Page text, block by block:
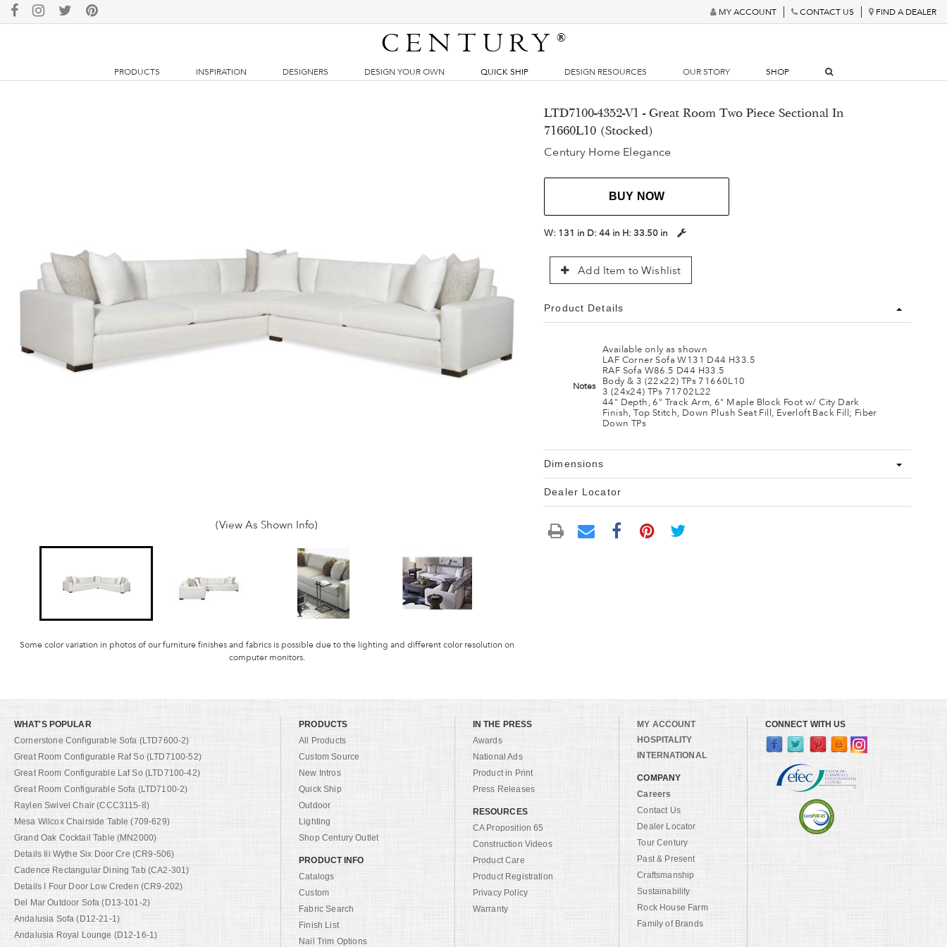
MY ACCOUNT CONTACT US FIND A DEALER
CENTURY®
PRODUCTS INSPIRATION DESIGNERS DESIGN YOUR OWN QUICK SHIP DESIGN RESOURCES OUR STORY SHOP
(View As Shown Info)
Some color variation in photos of our furniture finishes and fabrics is possible due to the lighting and different color resolution on
computer monitors.
LTD7100-4352-V1 - Great Room Two Piece Sectional In
71660L10 (Stocked)
Century Home Elegance
BUY NOW
W: 131 in D:44 in H:33.50 in
Add Item to Wishlist
Product Details
Notes
Available only as shown
LAF Corner Sofa W131 D44 H33.5
RAF Sofa W86.5 D44 H33.5
Body & 3 (22x22) TPs 71660L10
3 (24x24) TPs 71702L22
44" Depth, 6" Track Arm, 6" Maple Block Foot w/ City Dark
Finish, Top Stitch, Down Plush Seat Fill, Everloft Back Fill; Fiber
Down TPs
Dimensions
Dealer Locator
WHAT'S POPULAR
Cornerstone Configurable Sofa (LTD7600-2)
Great Room Configurable Raf So (LTD7100-52)
Great Room Configurable Laf So (LTD7100-42)
Great Room Configurable Sofa (LTD7100-2)
Raylen Swivel Chair (CCC3115-8)
Mesa Wilcox Chairside Table (709-629)
Grand Oak Cocktail Table (MN2000)
Details Iii Wythe Six Door Cre (CR9-506)
Cadence Rectangular Dining Tab (CA2-301)
Details I Four Door Low Creden (CR9-202)
Del Mar Outdoor Sofa (D13-101-2)
Andalusia Sofa (D12-21-1)
Andalusia Royal Lounge (D12-16-1)
PRODUCTS
All Products
Custom Source
New Intros
Quick Ship
Outdoor
Lighting
Shop Century Outlet
PRODUCT INFO
Catalogs
Custom
Fabric Search
Finish List
Nail Trim Options
IN THE PRESS
Awards
National Ads
Product in Print
Press Releases
RESOURCES
CA Proposition 65
Construction Videos
Product Care
Product Registration
Privacy Policy
Warranty
MY ACCOUNT
HOSPITALITY
INTERNATIONAL
COMPANY
Careers
Contact Us
Dealer Locator
Tour Century
Past & Present
Craftsmanship
Sustainability
Rock House Farm
Family of Brands
CONNECT WITH US